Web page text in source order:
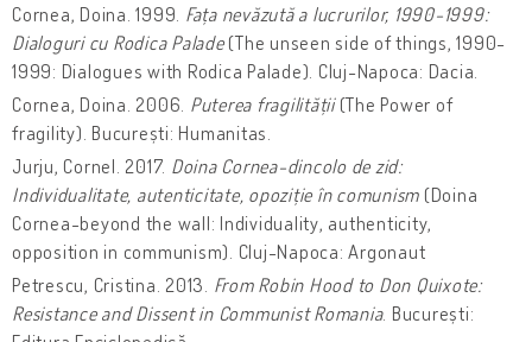
Cornea, Doina. 1999. Fața nevăzută a lucrurilor, 1990-1999:
Dialoguri cu Rodica Palade(The unseen side of things, 1990-
1999: Dialogues with Rodica Palade). Cluj-Napoca: Dacia.
Cornea, Doina. 2006. Puterea fragilității(The Power of
fragility). București: Humanitas.
Jurju, Cornel. 2017. Doina Cornea-dincolo de zid:
Individualitate, autenticitate, opoziție în comunism (Doina
Cornea-beyond the wall: Individuality, authenticity,
opposition in communism). Cluj-Napoca: Argonaut
Petrescu, Cristina. 2013. From Robin Hood to Don Quixote:
Resistance and Dissent in Communist Romania. București: